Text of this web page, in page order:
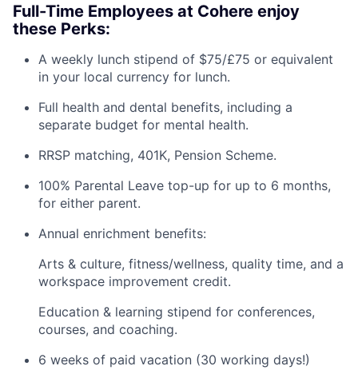
Full-Time Employees at Cohere enjoy
these Perks:
A weekly lunch stipend of $75/£75 or equivalent
in your local currency for lunch.
Full health and dental benefits, including a
separate budget for mental health.
RRSP matching, 401K, Pension Scheme.
100% Parental Leave top-up for up to 6 months,
for either parent.
Annual enrichment benefits:
Arts & culture, fitness/wellness, quality time, and a
workspace improvement credit.
Education & learning stipend for conferences,
courses, and coaching.
6 weeks of paid vacation (30 working days!)